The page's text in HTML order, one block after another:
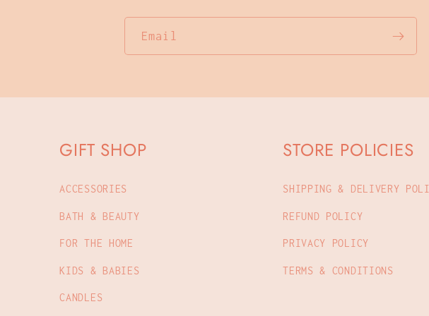
Email
GIFT SHOP
ACCESSORIES
BATH & BEAUTY
FOR THE HOME
KIDS & BABIES
CANDLES
STORE POLICIES
SHIPPING & DELIVERY
REFUND POLICY
PRIVACY POLICY
TERMS & CONDITIONS